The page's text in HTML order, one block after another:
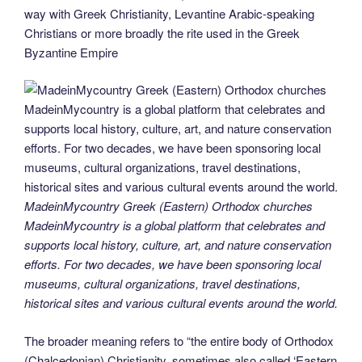
o
o
n g
er
m
Li
n
way with Greek Christianity, Levantine Arabic-speaking
Christians or more broadly the rite used in the Greek
Byzantine Empire
MadeinMycountry Greek (Eastern) Orthodox churches
MadeinMycountry is a global platform that celebrates and
supports local history, culture, art, and nature conservation
efforts. For two decades, we have been sponsoring local
museums, cultural organizations, travel destinations,
historical sites and various cultural events around the world.
The broader meaning refers to “the entire body of Orthodox